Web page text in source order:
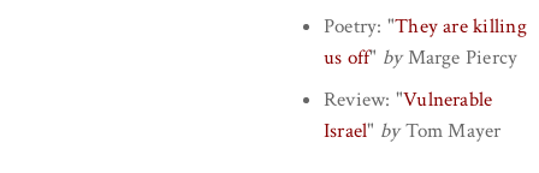
Poetry: "They are killing
us off" by Marge Piercy
Review: "Vulnerable
Israel" by Tom Mayer